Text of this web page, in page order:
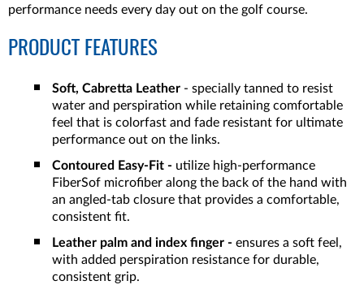
performance needs every day out on the golf course.
PRODUCT FEATURES
Soft, Cabretta Leather - specially tanned to resist
water and perspiration while retaining comfortable
feel that is colorfast and fade resistant for ultimate
performance out on the links.
Contoured Easy-Fit - utilize high-performance
FiberSof microfiber along the back of the hand with
an angled-tab closure that provides a comfortable,
consistent fit.
Leather palm and index finger - ensures a soft feel,
with added perspiration resistance for durable,
consistent grip.